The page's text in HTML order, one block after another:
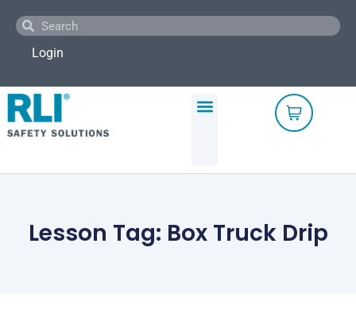
content
SearchSearch
Login
Lesson Tag: Box Truck Drip